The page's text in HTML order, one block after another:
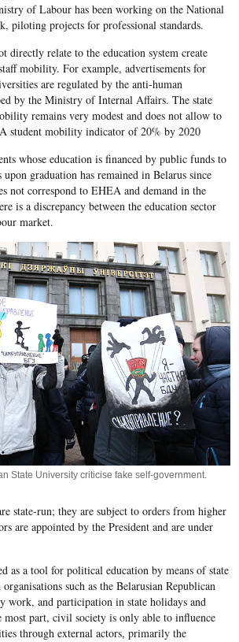
of Labour has been working on the National
piloting projects for professional standards.
directly relate to the education system create
mobility. For example, advertisements for
are regulated by the anti-human
by the Ministry of Internal Affairs. The state
remains very modest and does not allow to
student mobility indicator of 20% by 2020
whose education is financed by public funds to
graduation has remained in Belarus since
not correspond to EHEA and demand in the
is a discrepancy between the education sector
market.
State University criticise fake self-government.
state-run; they are subject to orders from higher
are appointed by the President and are under
as a tool for political education by means of state
such as the Belarusian Republican
work, and participation in state holidays and
part, civil society is only able to influence
through external actors, primarily the